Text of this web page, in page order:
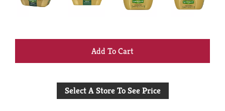
+
to
Select A Store To See Price